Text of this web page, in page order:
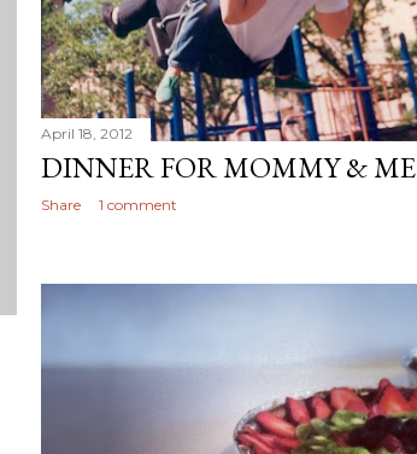
April 18, 2012
DINNER FOR MOMMY & ME
Share 1 comment